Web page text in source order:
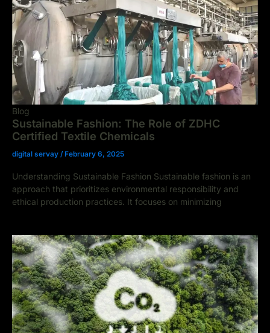
Blog
Sustainable Fashion: The Role of ZDHC
Certified Textile Chemicals
digital servay /February 6, 2025
Understanding Sustainable Fashion Sustainable fashion is an
approach that prioritizes environmental responsibility and
ethical production practices. It focuses on minimizing